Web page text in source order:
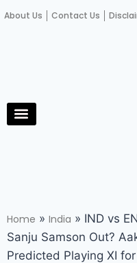
About Us Contact Us
Home » India » IND vs
Sanju Samson Out?
Predicted Playing XI